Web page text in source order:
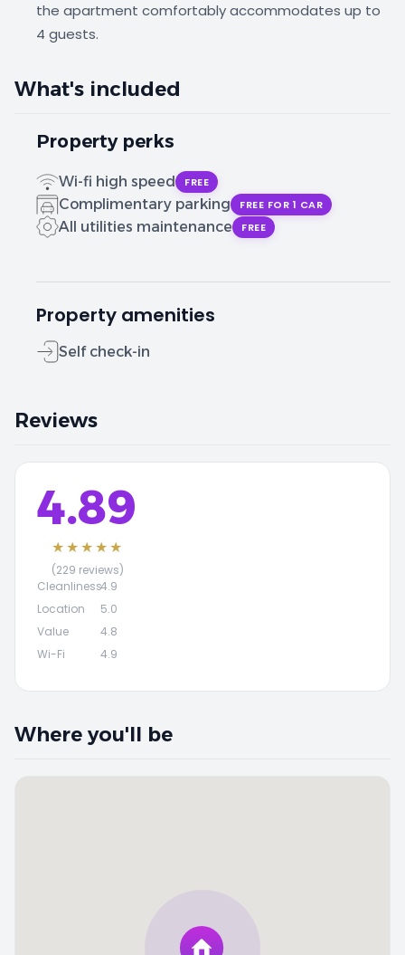
the apartment comfortably accommodates up to
4 guests.
What's included
Property perks
Wi-fi high speed FREE
Complimentary parking FREE FOR 1 CAR
All utilities maintenance FREE
Property amenities
Self check-in
Reviews
4.89
★★★★★
(229 reviews)
Cleanliness4.9
Location
5.0
Value
4.8
Wi-Fi
4.9
Where you'll be